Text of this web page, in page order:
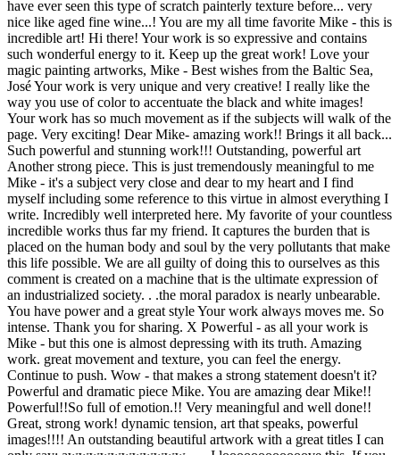
have ever seen this type of scratch painterly texture before... very
nice like aged fine wine...! You are my all time favorite Mike - this is
incredible art! Hi there! Your work is so expressive and contains
such wonderful energy to it. Keep up the great work! Love your
magic painting artworks, Mike - Best wishes from the Baltic Sea,
José Your work is very unique and very creative! I really like the
way you use of color to accentuate the black and white images!
Your work has so much movement as if the subjects will walk of the
page. Very exciting! Dear Mike- amazing work!! Brings it all back...
Such powerful and stunning work!!! Outstanding, powerful art
Another strong piece. This is just tremendously meaningful to me
Mike - it's a subject very close and dear to my heart and I find
myself including some reference to this virtue in almost everything I
write. Incredibly well interpreted here. My favorite of your countless
incredible works thus far my friend. It captures the burden that is
placed on the human body and soul by the very pollutants that make
this life possible. We are all guilty of doing this to ourselves as this
comment is created on a machine that is the ultimate expression of
an industrialized society. . .the moral paradox is nearly unbearable.
You have power and a great style Your work always moves me. So
intense. Thank you for sharing. X Powerful - as all your work is
Mike - but this one is almost depressing with its truth. Amazing
work. great movement and texture, you can feel the energy.
Continue to push. Wow - that makes a strong statement doesn't it?
Powerful and dramatic piece Mike. You are amazing dear Mike!!
Powerful!!So full of emotion.!! Very meaningful and well done!!
Great, strong work! dynamic tension, art that speaks, powerful
images!!!! An outstanding beautiful artwork with a great titles I can